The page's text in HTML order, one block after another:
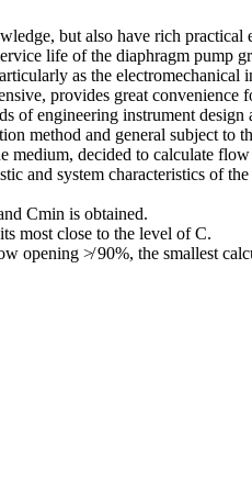
but also have rich
life of the diaphragm pump
as the
provides great convenience
engineering instrument
method and general subject to
medium, decided to calculate
and system characteristics of
Cmin is obtained.
most close to the level of C.
opening ≯ 90%, the smallest